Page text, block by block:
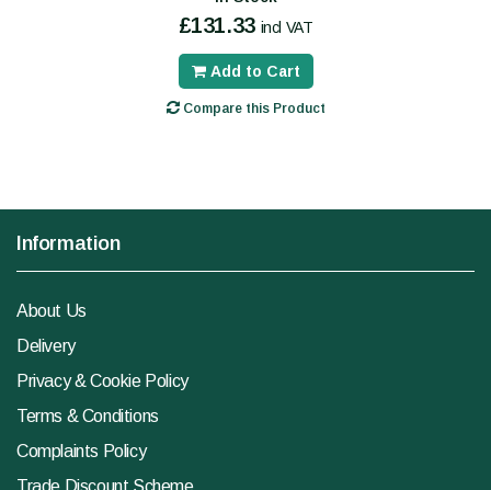
£131.33 incl VAT
Add to Cart
Compare this Product
Information
About Us
Delivery
Privacy & Cookie Policy
Terms & Conditions
Complaints Policy